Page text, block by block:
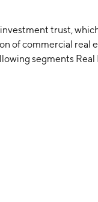
trust,
of commercial real
segments